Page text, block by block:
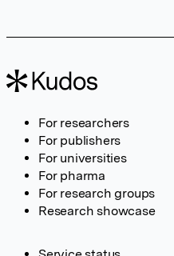
For researchers
For publishers
For universities
For pharma
For research groups
Research showcase